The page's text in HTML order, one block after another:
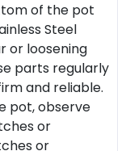
of the pot
Steel
or loosening
parts regularly
and reliable.
pot, observe
or
or